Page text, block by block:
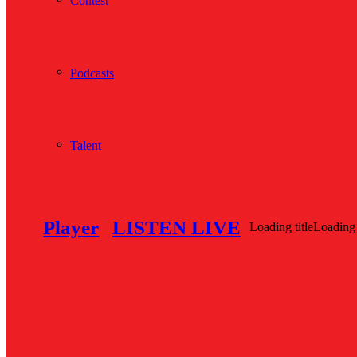
Podcasts
Talent
Player LISTEN LIVE Loading titleLoading